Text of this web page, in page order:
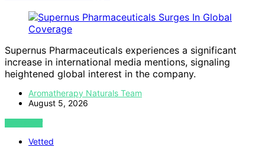
Supernus Pharmaceuticals experiences a significant
increase in international media mentions, signaling
heightened global interest in the company.
Aromatherapy Naturals Team
August 5, 2026
VIEW POST
Vetted